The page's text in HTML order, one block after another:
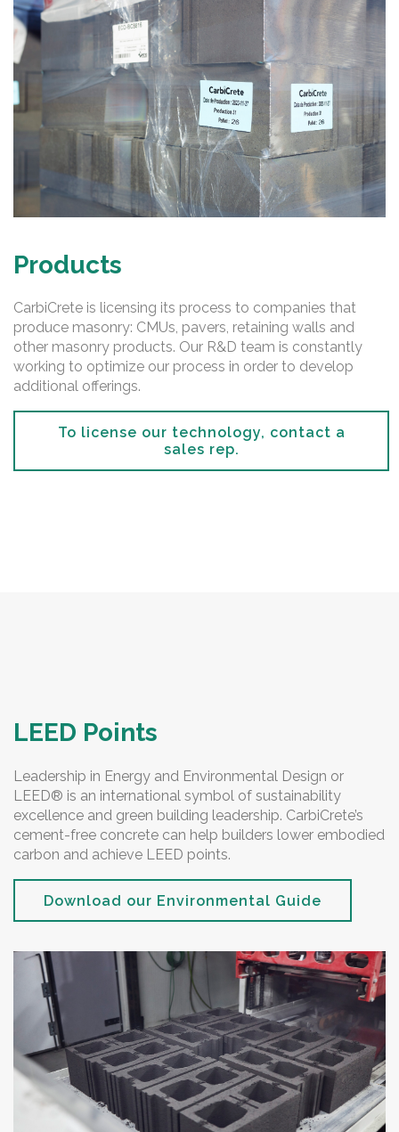
Products
CarbiCrete is licensing its process to companies that
produce masonry: CMUs, pavers, retaining walls and
other masonry products. Our R&D team is constantly
working to optimize our process in order to develop
additional offerings.
To license our technology, contact a
sales rep.
LEED Points
Leadership in Energy and Environmental Design or
LEED® is an international symbol of sustainability
excellence and green building leadership. CarbiCrete’s
cement-free concrete can help builders lower embodied
carbon and achieve LEED points.
Download our Environmental Guide